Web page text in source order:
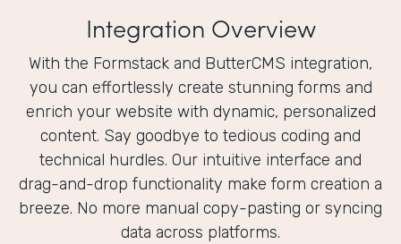
Integration Overview
With the Formstack and ButterCMS integration,
you can effortlessly create stunning forms and
enrich your website with dynamic, personalized
content. Say goodbye to tedious coding and
technical hurdles. Our intuitive interface and
drag-and-drop functionality make form creation a
breeze. No more manual copy-pasting or syncing
data across platforms.